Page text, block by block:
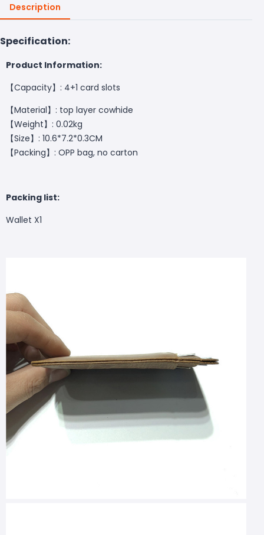
Description
Specification:
Product Information:
【Capacity】 : 4+1 card slots
【Material】: top layer cowhide
【Weight】: 0.02kg
【Size】: 10.6*7.2*0.3CM
【Packing】: OPP bag, no carton
Packing list:
Wallet X1